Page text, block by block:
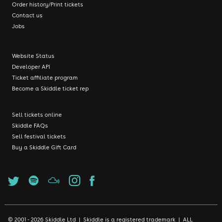
Order history/Print tickets
Contact us
Jobs
Website Status
Developer API
Ticket affiliate program
Become a Skiddle ticket rep
Sell tickets online
Skiddle FAQs
Sell festival tickets
Buy a Skiddle Gift Card
© 2001 - 2026 Skiddle Ltd | Skiddle is a registered trademark | ALL